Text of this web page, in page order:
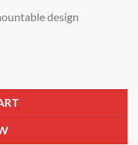
design